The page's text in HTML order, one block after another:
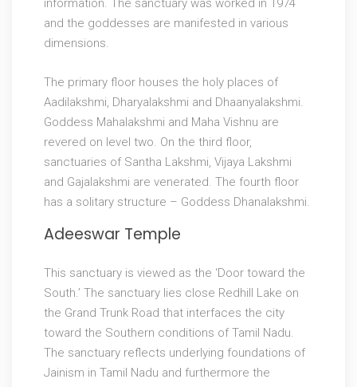
information. The sanctuary was worked in 1974
and the goddesses are manifested in various
dimensions.
The primary floor houses the holy places of
Aadilakshmi, Dharyalakshmi and Dhaanyalakshmi.
Goddess Mahalakshmi and Maha Vishnu are
revered on level two. On the third floor,
sanctuaries of Santha Lakshmi, Vijaya Lakshmi
and Gajalakshmi are venerated. The fourth floor
has a solitary structure – Goddess Dhanalakshmi.
Adeeswar Temple
This sanctuary is viewed as the ‘Door toward the
South.’ The sanctuary lies close Redhill Lake on
the Grand Trunk Road that interfaces the city
toward the Southern conditions of Tamil Nadu.
The sanctuary reflects underlying foundations of
Jainism in Tamil Nadu and furthermore the